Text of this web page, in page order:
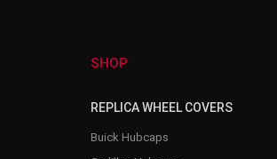
SHOP
REPLICA WHEEL COVERS
Buick Hubcaps